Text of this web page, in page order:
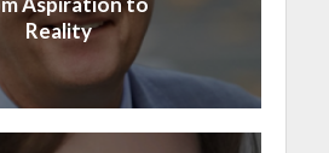
Reality